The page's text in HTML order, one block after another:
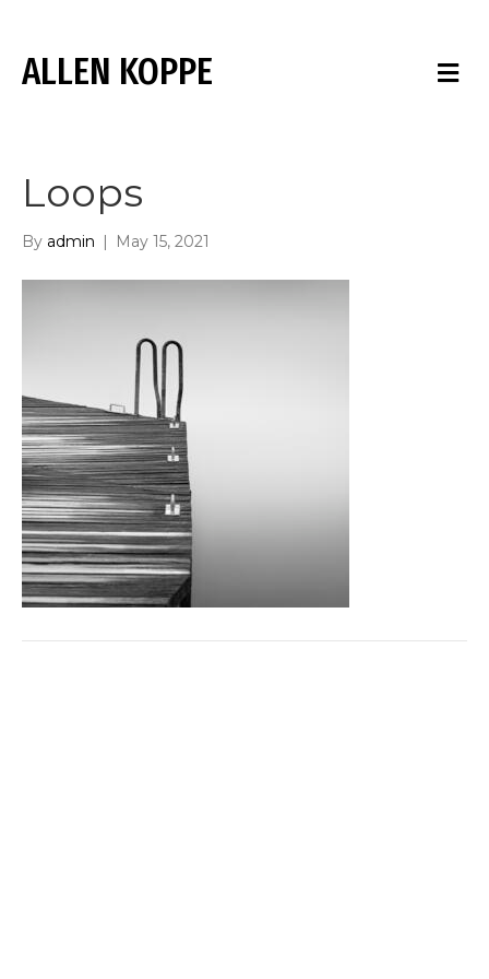
ALLEN KOPPE M
E
Loops
By admin | May 15, 2021